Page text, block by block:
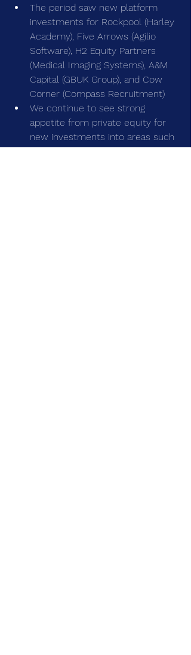
The period saw new platform
investments for Rockpool (Harley
Academy), Five Arrows (Agilio
Software), H2 Equity Partners
(Medical Imaging Systems), A&M
Capital (GBUK Group), and Cow
Corner (Compass Recruitment)
We continue to see strong
appetite from private equity for
new investments into areas such
as clinical services and specialist